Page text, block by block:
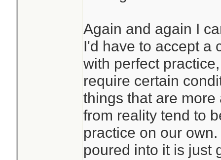
Again and again I
I'd have to accept a
with perfect
require certain
things that are
from reality tend to
practice on our
poured into it is just